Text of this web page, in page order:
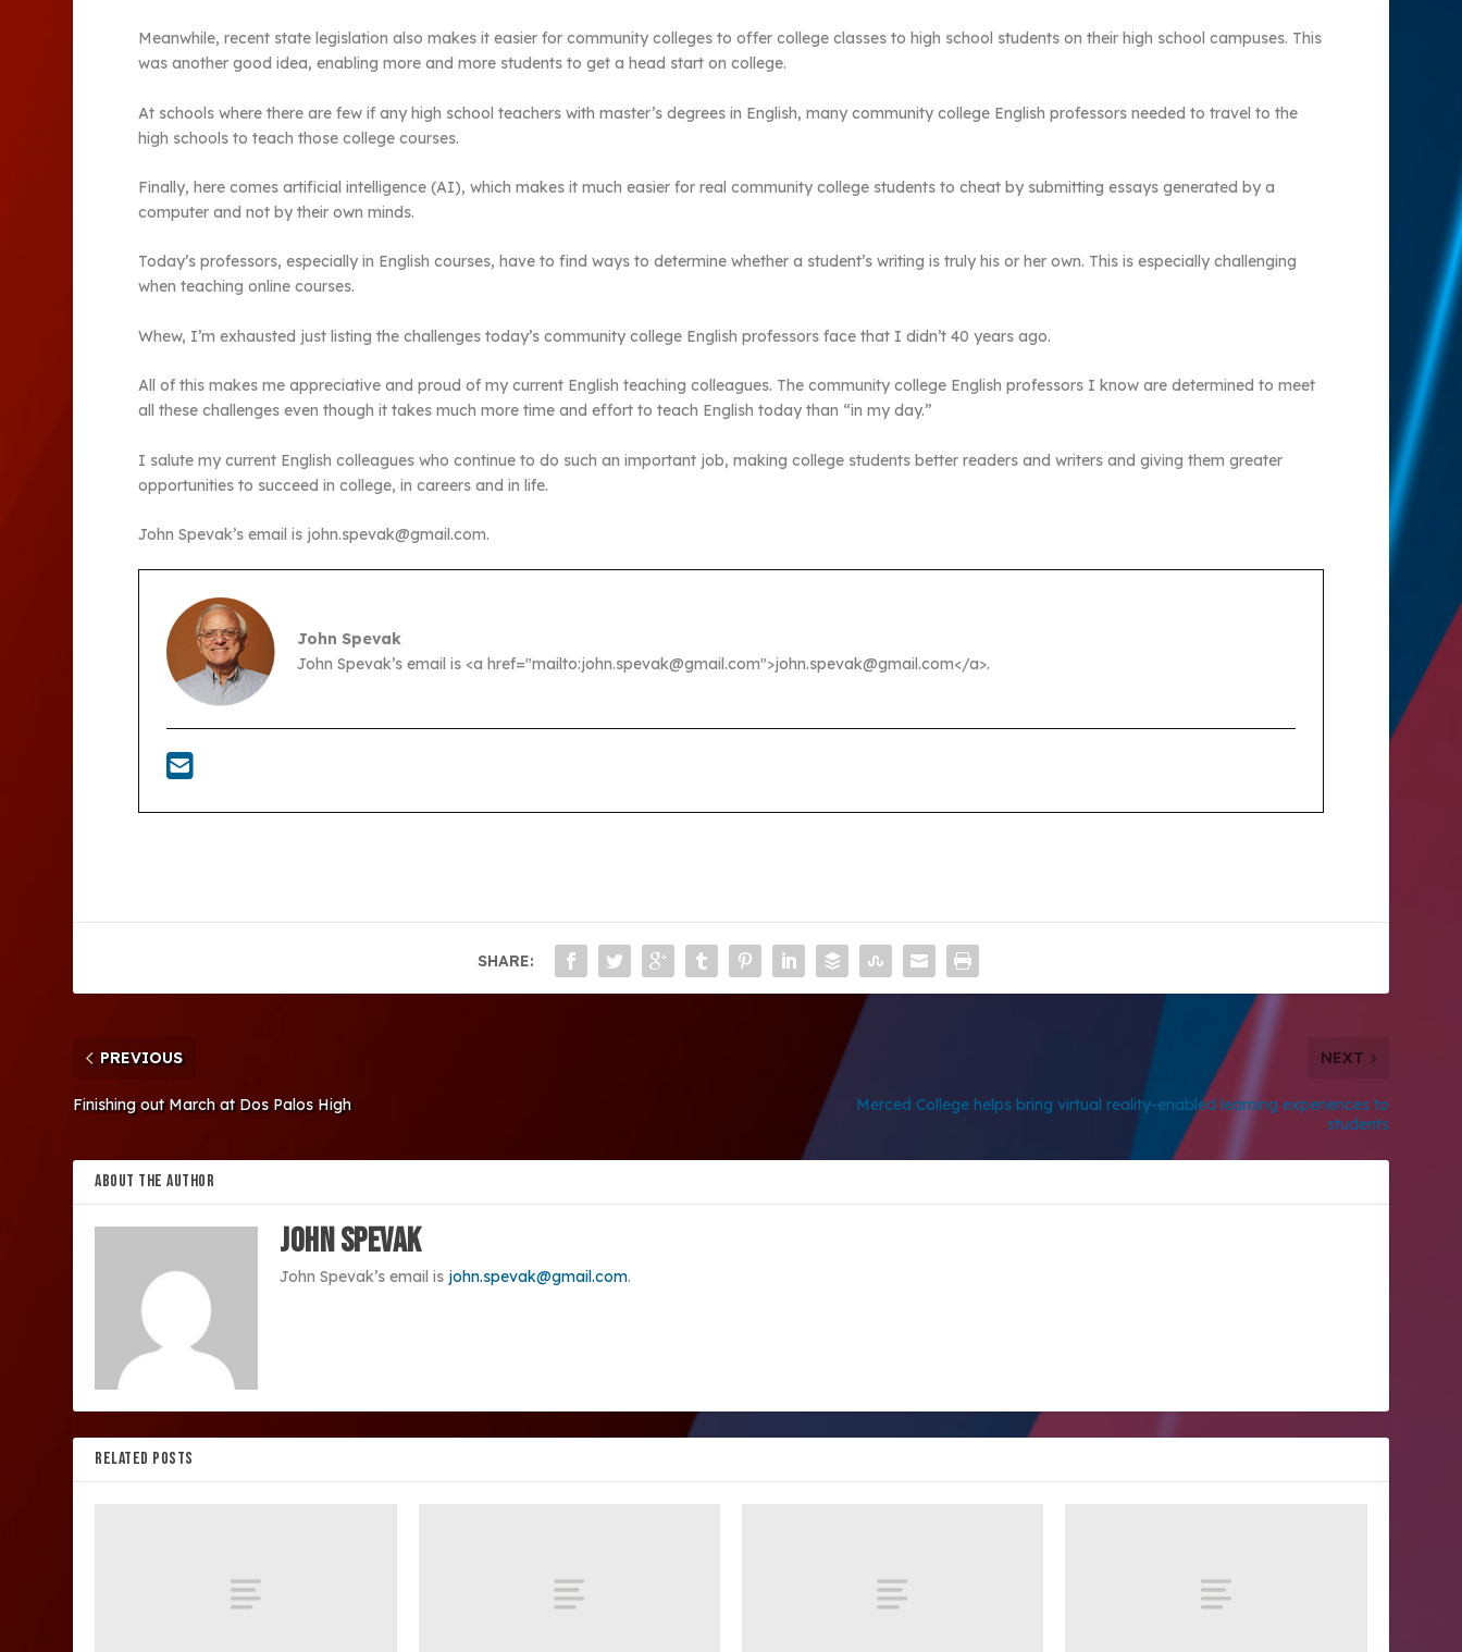
Meanwhile, recent state legislation also makes it easier for community colleges to offer college classes to high school students on their high school campuses. This
was another good idea, enabling more and more students to get a head start on college.
At schools where there are few if any high school teachers with master’s degrees in English, many community college English professors needed to travel to the
high schools to teach those college courses.
Finally, here comes artificial intelligence (AI), which makes it much easier for real community college students to cheat by submitting essays generated by a
computer and not by their own minds.
Today’s professors, especially in English courses, have to find ways to determine whether a student’s writing is truly his or her own. This is especially challenging
when teaching online courses.
Whew, I’m exhausted just listing the challenges today’s community college English professors face that I didn’t 40 years ago.
All of this makes me appreciative and proud of my current English teaching colleagues. The community college English professors I know are determined to meet
all these challenges even though it takes much more time and effort to teach English today than “in my day.”
I salute my current English colleagues who continue to do such an important job, making college students better readers and writers and giving them greater
opportunities to succeed in college, in careers and in life.
John Spevak’s email is john.spevak@gmail.com.
John Spevak
John Spevak’s email is <a href="mailto:john.spevak@gmail.com">john.spevak@gmail.com</a>.
SHARE:
PREVIOUS
Finishing out March at Dos Palos High
NEXT
Merced College helps bring virtual reality-enabled learning experiences to
students
ABOUT THE AUTHOR
John Spevak
John Spevak’s email is john.spevak@gmail.com.
RELATED POSTS